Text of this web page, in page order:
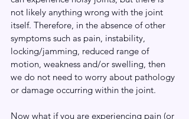
not likely anything wrong with the joint
itself. Therefore, in the absence of other
symptoms such as pain, instability,
locking/jamming, reduced range of
motion, weakness and/or swelling, then
we do not need to worry about pathology
or damage occurring within the joint.
Now what if you are experiencing pain (or